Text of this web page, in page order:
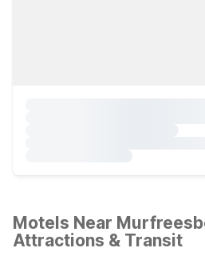
Motels Near
Attractions & Transit